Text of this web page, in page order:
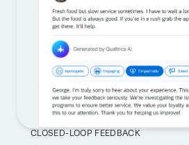
CLOSED-LOOP FEEDBACK